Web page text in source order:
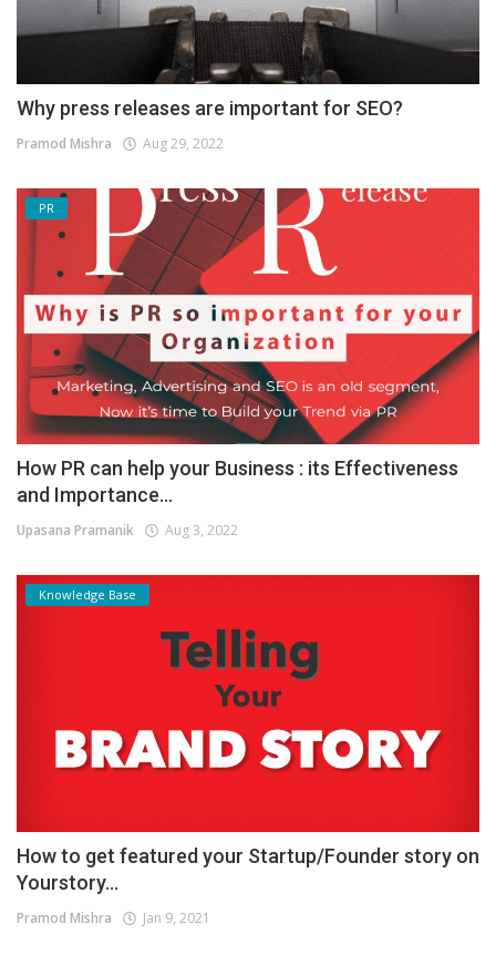
Why press releases are important for SEO?
Pramod Mishra Aug 29, 2022
PR
How PR can help your Business : its Effectiveness
and Importance...
Upasana Pramanik Aug 3, 2022
Knowledge Base
How to get featured your Startup/Founder story on
Yourstory...
Pramod Mishra Jan 9, 2021